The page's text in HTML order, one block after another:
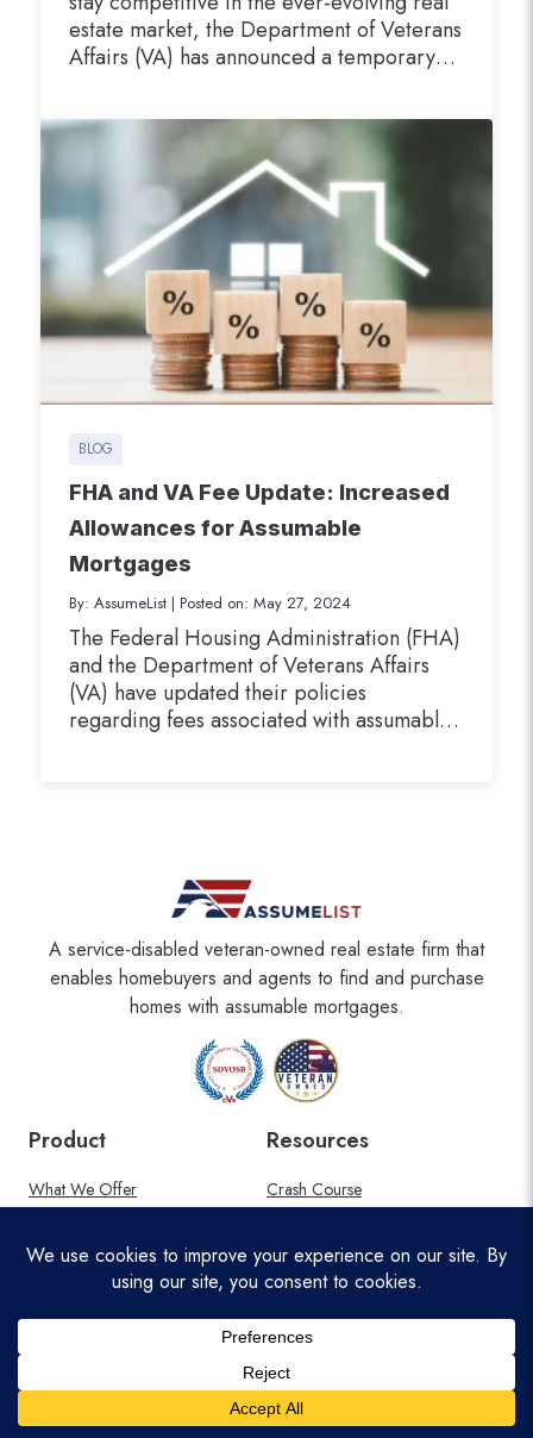
estate market, the Department of Veterans
Affairs (VA) has announced a temporary
Veterans to pay certain buyer-broker
charges when purchasing a home using
their VA loan benefits. Effective August 10,
2024, this groundbreaking change
addresses the shifting…
BLOG
FHA and VA Fee Update: Increased
Allowances for Assumable
Mortgages
By: AssumeList | Posted on: May 27, 2024
The Federal Housing Administration (FHA)
and the Department of Veterans Affairs
(VA) have updated their policies
regarding fees associated with assumable
FHA Doubles Allowable Fees for…
A service-disabled veteran-owned real estate firm that
enables homebuyers and agents to find and purchase
homes with assumable mortgages.
Product
What We Offer
Military Discount
Affiliate Program
Pricing
Resources
Crash Course
Blog
About Us
Help Center
Connect with Us